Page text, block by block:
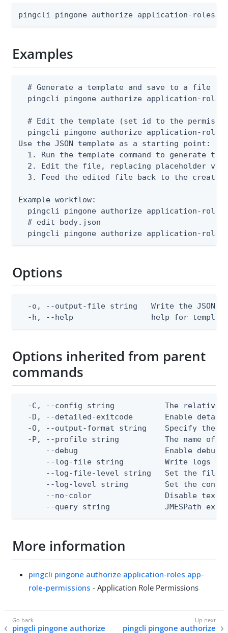
pingcli pingone authorize application-roles
Examples
  # Generate a template and save to a file
pingcli pingone authorize application-
# Edit the template (set id to the
pingcli pingone authorize application-
Use the JSON template as a starting point:
1. Run the template command to generate the
2. Edit the file, replacing placeholder
3. Feed the edited file back to the create
Example workflow:
pingcli pingone authorize application-
  # edit body.json
pingcli pingone authorize application-
Options
-o, --output-file string   Write the JSON
-h, --help                 help for
Options inherited from parent
commands
-C, --config string           The relative
-D, --detailed-exitcode       Enable
-O, --output-format string    Specify the
-P, --profile string          The name of
--debug                   Enable debug
--log-file string         Write logs
--log-file-level string   Set the file
--log-level string        Set the
--no-color                Disable text
--query string            JMESPath
More information
pingcli pingone authorize application-roles app-
role-permissions - Application Role Permissions
pingcli pingone authorize
pingcli pingone authorize